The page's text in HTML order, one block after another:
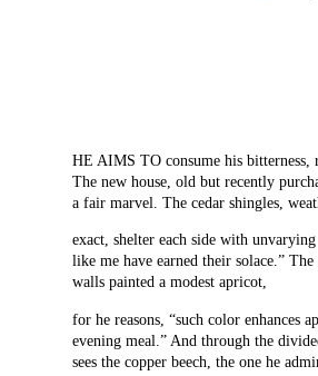
HE AIMS TO consume his bitterness,
The new house, old but recently
a fair marvel. The cedar shingles,
exact, shelter each side with
like me have earned their solace.”
walls painted a modest apricot,
for he reasons, “such color enhances
evening meal.” And through the
sees the copper beech, the one he